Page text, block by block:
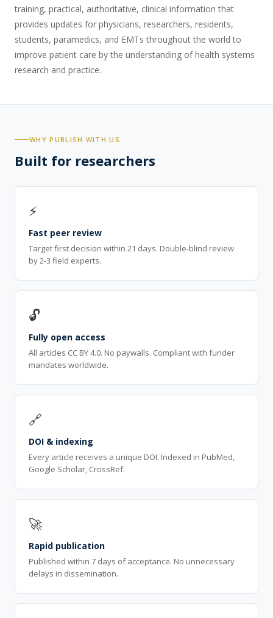
training, practical, authoritative, clinical information that
provides updates for physicians, researchers, residents,
students, paramedics, and EMTs throughout the world to
improve patient care by the understanding of health systems
research and practice.
WHY PUBLISH WITH US
Built for researchers
⚡
Fast peer review
Target first decision within 21 days. Double-blind review
by 2-3 field experts.
🔓
Fully open access
All articles CC BY 4.0. No paywalls. Compliant with funder
mandates worldwide.
🔗
DOI & indexing
Every article receives a unique DOI. Indexed in PubMed,
Google Scholar, CrossRef.
🚀
Rapid publication
Published within 7 days of acceptance. No unnecessary
delays in dissemination.